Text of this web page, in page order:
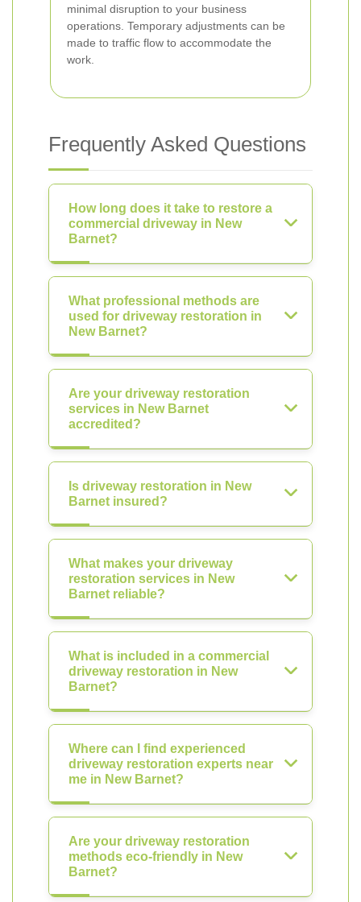
minimal disruption to your business
operations. Temporary adjustments can be
made to traffic flow to accommodate the
work.
Frequently Asked Questions
How long does it take to restore a
commercial driveway in New
Barnet?
What professional methods are
used for driveway restoration in
New Barnet?
Are your driveway restoration
services in New Barnet
accredited?
Is driveway restoration in New
Barnet insured?
What makes your driveway
restoration services in New
Barnet reliable?
What is included in a commercial
driveway restoration in New
Barnet?
Where can I find experienced
driveway restoration experts near
me in New Barnet?
Are your driveway restoration
methods eco-friendly in New
Barnet?